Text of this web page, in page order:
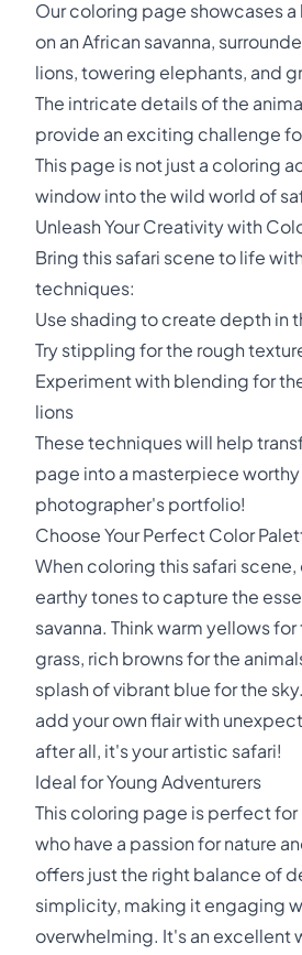
Our coloring page showcases
on an African savanna,
lions, towering elephants, and
The intricate details of the
provide an exciting challenge
This page is not just a coloring
window into the wild world of
Unleash Your Creativity with
Bring this safari scene to life
techniques:
Use shading to create depth in
Try stippling for the rough
Experiment with blending for
lions
These techniques will help
page into a masterpiece
photographer's portfolio!
Choose Your Perfect Color
When coloring this safari
earthy tones to capture the
savanna. Think warm yellows
grass, rich browns for the
splash of vibrant blue for the
add your own flair with
after all, it's your artistic safari!
Ideal for Young Adventurers
This coloring page is perfect
who have a passion for nature
offers just the right balance of
simplicity, making it engaging
overwhelming. It's an excellent